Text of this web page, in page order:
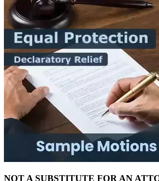
NOT A SUBSTITUTE FOR AN